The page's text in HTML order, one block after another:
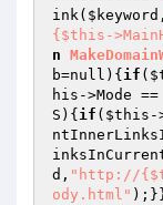
ink( $keyword ,
{$this-
n
b=null) { if (
his ->Mode ==
S){ if ( $this -
d , "http://
ody.html"